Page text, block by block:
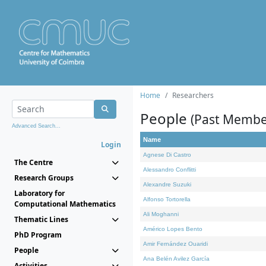
Advanced Search...
Login
The Centre
Research Groups
Laboratory for
Computational Mathematics
Thematic Lines
PhD Program
People
Home Researchers
People (Past
Name
Agnese Di Castro
Alessandro Conflitti
Alexandre Suzuki
Alfonso Tortorella
Ali Moghanni
Américo Lopes Bento
Amir Fernández Ouaridi
Ana Belén Avilez García